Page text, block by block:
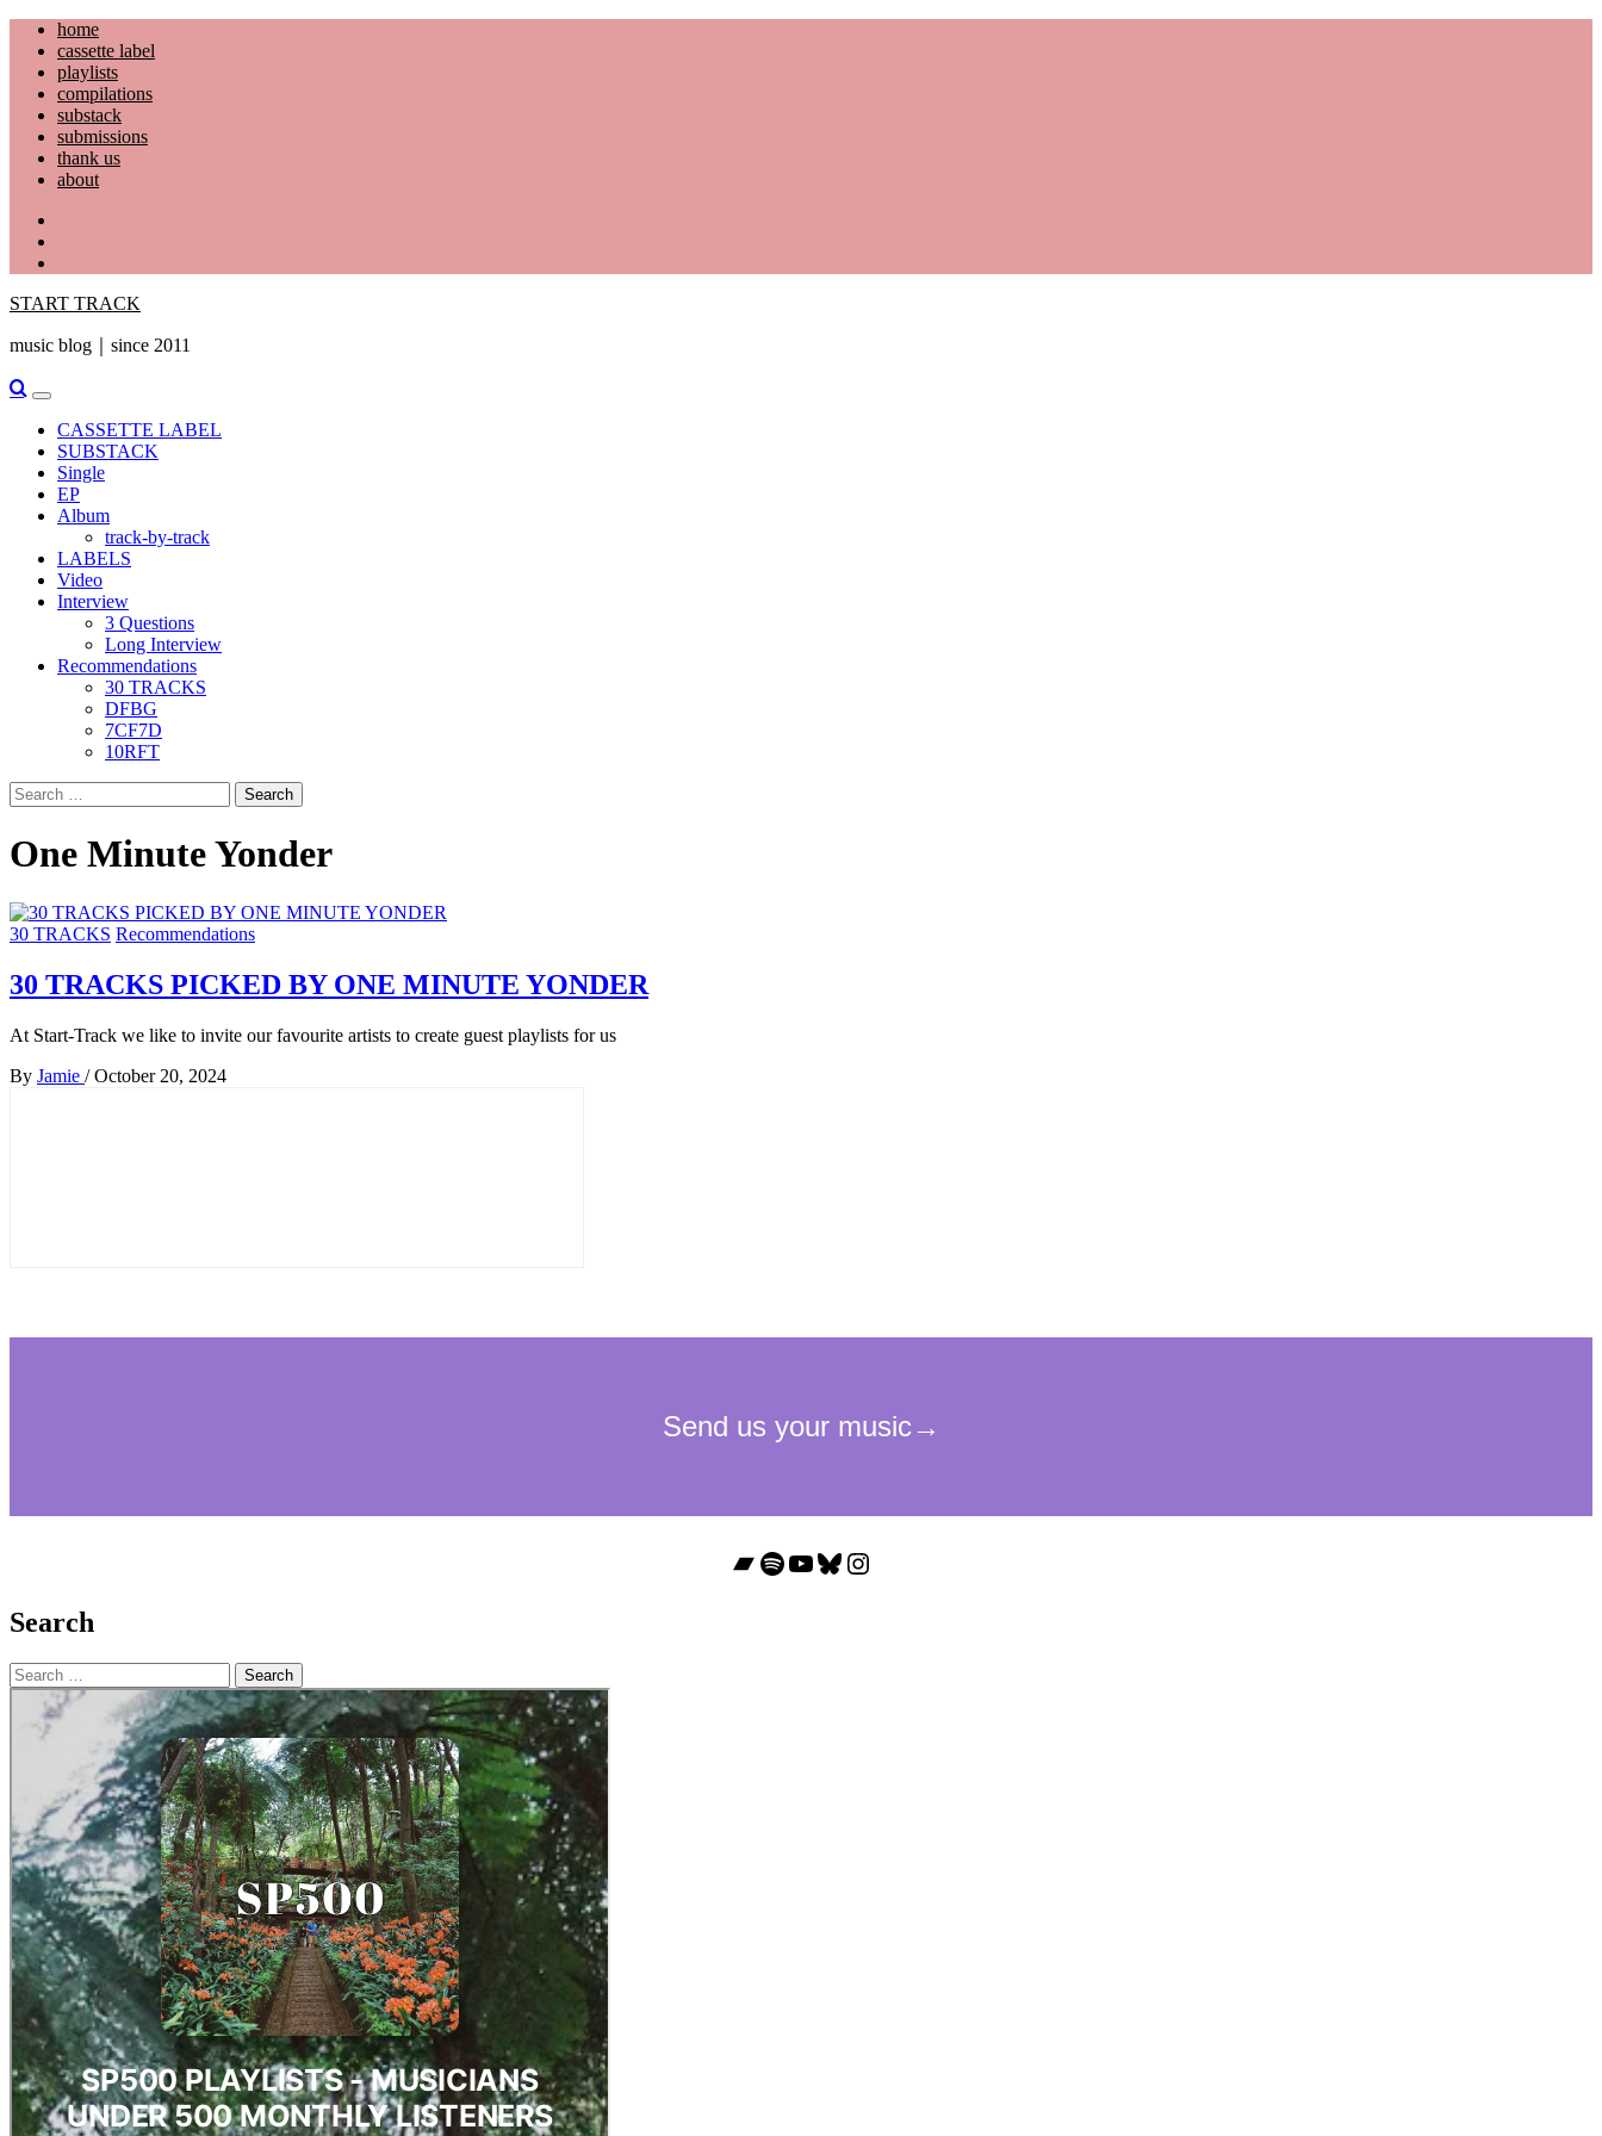
Skip
content
home
cassette label
playlists
compilations
substack
submissions
thank us
about
START TRACK
music blog｜since 2011
Primary
Menu
CASSETTE LABEL
SUBSTACK
Single
EP
Album
track-by-track
LABELS
Video
Interview
3 Questions
Long Interview
Recommendations
30 TRACKS
DFBG
7CF7D
10RFT
Search
for:
One Minute Yonder
30 TRACKS Recommendations
30 TRACKS PICKED BY ONE MINUTE YONDER
At Start-Track we like to invite our favourite artists to create guest playlists for us
By Jamie / October 20, 2024
Bandcamp
Spotify
YouTube
Bluesky
Instagram
Search
Search
for: